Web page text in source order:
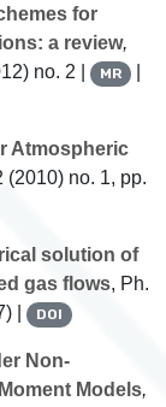
for
a review,
no. 2 | MR |
Atmospheric
(2010) no. 1, pp.
solution of
gas flows, Ph.
|
DOI
Non-
Models,